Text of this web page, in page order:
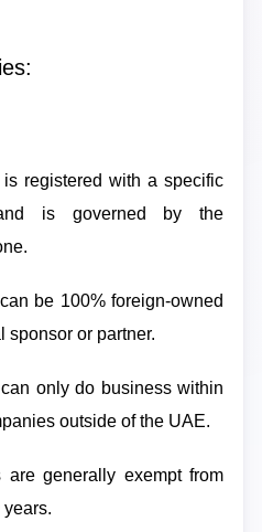
registered with a specific
is governed by the
be 100% foreign-owned
sponsor or partner.
only do business within
outside of the UAE.
generally exempt from
years.